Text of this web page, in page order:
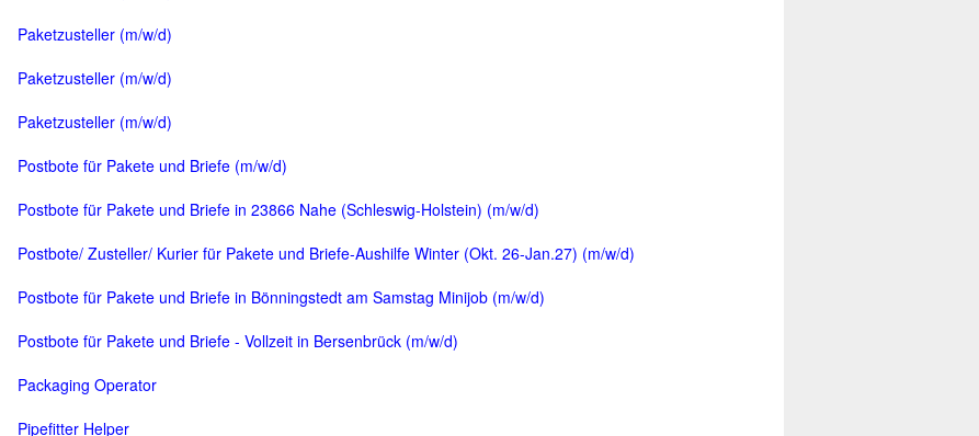
Paketzusteller (m/w/d)
Paketzusteller (m/w/d)
Paketzusteller (m/w/d)
Postbote für Pakete und Briefe (m/w/d)
Postbote für Pakete und Briefe in 23866 Nahe (Schleswig-Holstein) (m/w/d)
Postbote/ Zusteller/ Kurier für Pakete und Briefe-Aushilfe Winter (Okt. 26-Jan.27) (m/w/d)
Postbote für Pakete und Briefe in Bönningstedt am Samstag Minijob (m/w/d)
Postbote für Pakete und Briefe - Vollzeit in Bersenbrück (m/w/d)
Packaging Operator
Pipefitter Helper